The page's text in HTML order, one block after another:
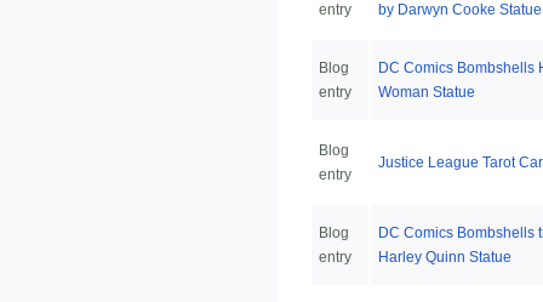
entry
by Darwyn Cooke Statue
Blog
entry
DC Comics Bombshells
Woman Statue
Blog
entry
Justice League Tarot
Blog
entry
DC Comics Bombshells
Harley Quinn Statue